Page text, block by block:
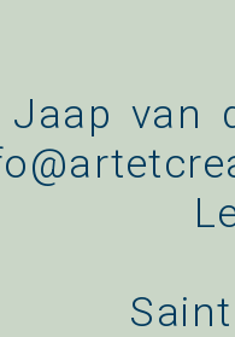
Jaap van